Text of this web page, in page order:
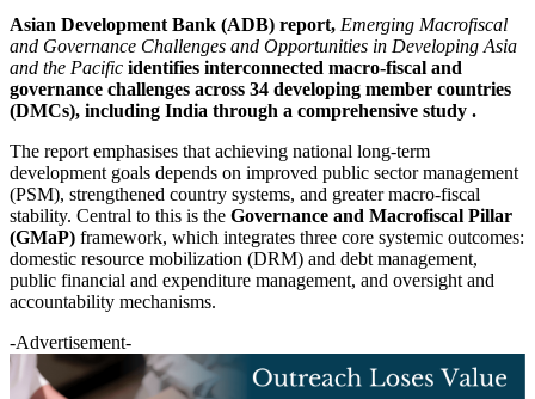
Asian Development Bank (ADB) report, Emerging Macrofiscal
and Governance Challenges and Opportunities in Developing Asia
and the Pacific identifies interconnected macro-fiscal and
governance challenges across 34 developing member countries
(DMCs), including India through a comprehensive study .
The report emphasises that achieving national long-term
development goals depends on improved public sector management
(PSM), strengthened country systems, and greater macro-fiscal
stability. Central to this is the Governance and Macrofiscal Pillar
(GMaP) framework, which integrates three core systemic outcomes:
domestic resource mobilization (DRM) and debt management,
public financial and expenditure management, and oversight and
accountability mechanisms.
-Advertisement-